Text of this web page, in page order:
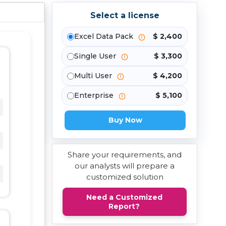
Select a license
Excel Data Pack $ 2,400
Single User $ 3,300
Multi User $ 4,200
Enterprise $ 5,100
Buy Now
Share your requirements, and
our analysts will prepare a
customized solution
Need a Customized
Report?